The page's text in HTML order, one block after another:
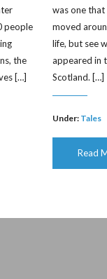
people
the
[…]
was one
moved
life, but see
appeared in
Scotland. […]
Under: Tales
Read